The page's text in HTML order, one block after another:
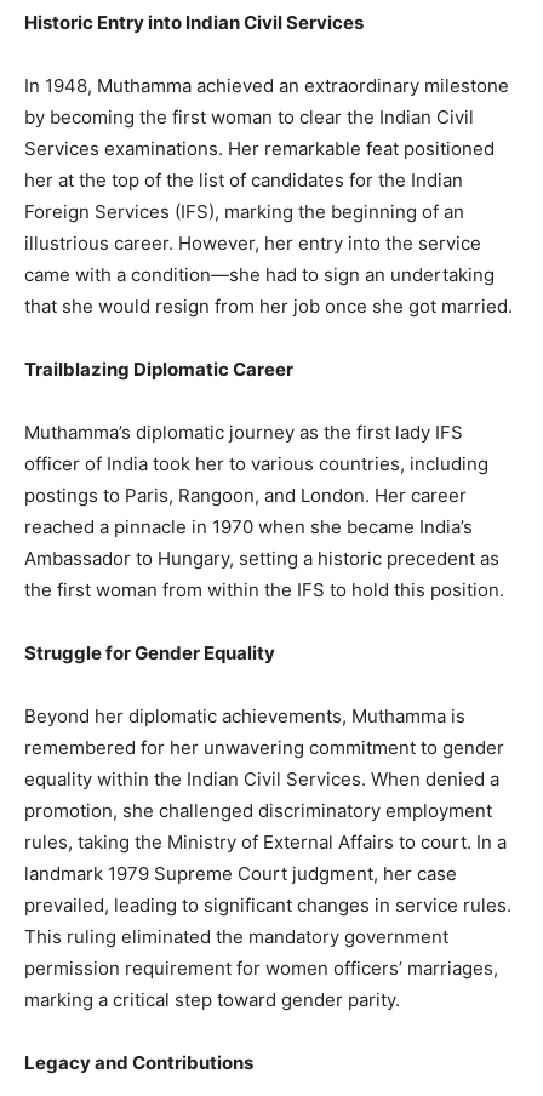
Historic Entry into Indian Civil Services
In 1948, Muthamma achieved an extraordinary milestone
by becoming the first woman to clear the Indian Civil
Services examinations. Her remarkable feat positioned
her at the top of the list of candidates for the Indian
Foreign Services (IFS), marking the beginning of an
illustrious career. However, her entry into the service
came with a condition—she had to sign an undertaking
that she would resign from her job once she got married.
Trailblazing Diplomatic Career
Muthamma’s diplomatic journey as the first lady IFS
officer of India took her to various countries, including
postings to Paris, Rangoon, and London. Her career
reached a pinnacle in 1970 when she became India’s
Ambassador to Hungary, setting a historic precedent as
the first woman from within the IFS to hold this position.
Struggle for Gender Equality
Beyond her diplomatic achievements, Muthamma is
remembered for her unwavering commitment to gender
equality within the Indian Civil Services. When denied a
promotion, she challenged discriminatory employment
rules, taking the Ministry of External Affairs to court. In a
landmark 1979 Supreme Court judgment, her case
prevailed, leading to significant changes in service rules.
This ruling eliminated the mandatory government
permission requirement for women officers’ marriages,
marking a critical step toward gender parity.
Legacy and Contributions